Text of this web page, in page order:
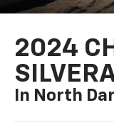
2024
In North